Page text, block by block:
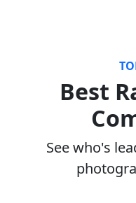
Best
See who's